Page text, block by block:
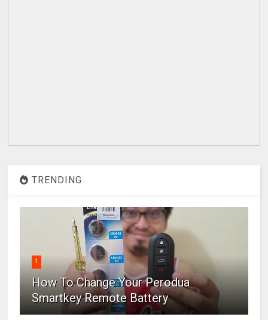
TRENDING
1
How To Change Your Perodua
Smartkey Remote Battery